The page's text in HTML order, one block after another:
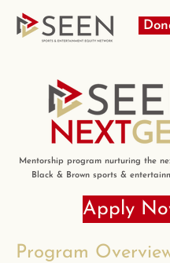
Mentorship program nurturing the
Black & Brown sports &
Apply
Program